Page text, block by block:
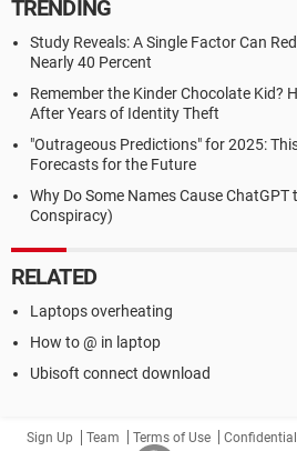
TRENDING
Study Reveals: A Single Factor Can
Nearly 40 Percent
Remember the Kinder Chocolate Kid?
After Years of Identity Theft
"Outrageous Predictions" for 2025:
Forecasts for the Future
Why Do Some Names Cause ChatGPT
Conspiracy)
RELATED
Laptops overheating
How to @ in laptop
Ubisoft connect download
Sign Up Team Terms of Use